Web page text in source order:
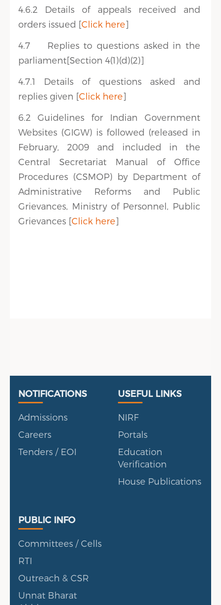
4.6.2 Details of appeals received and
orders issued [Click here]
4.7 Replies to questions asked in the
parliament[Section 4(1)(d)(2)]
4.7.1 Details of questions asked and
replies given [Click here]
6.2 Guidelines for Indian Government
Websites (GIGW) is followed (released in
February, 2009 and included in the
Central Secretariat Manual of Office
Procedures (CSMOP) by Department of
Administrative Reforms and Public
Grievances, Ministry of Personnel, Public
Grievances [Click here]
Useful Links
NOTIFICATIONS
Admissions
Careers
Tenders / EOI
Portal
USEFUL LINKS
NIRF
Portals
Education
Verification
House Publications
Public Info
PUBLIC INFO
Committees / Cells
RTI
Outreach & CSR
Unnat Bharat